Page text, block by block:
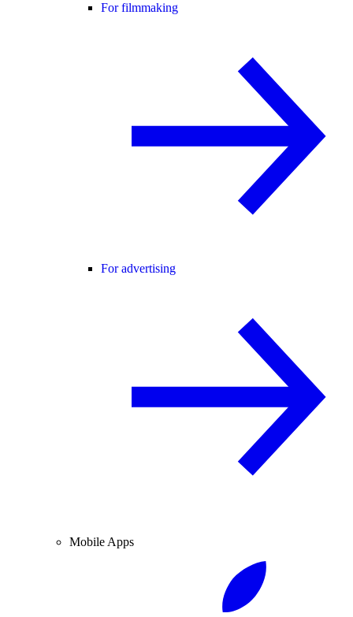
For filmmaking
For advertising
Mobile Apps